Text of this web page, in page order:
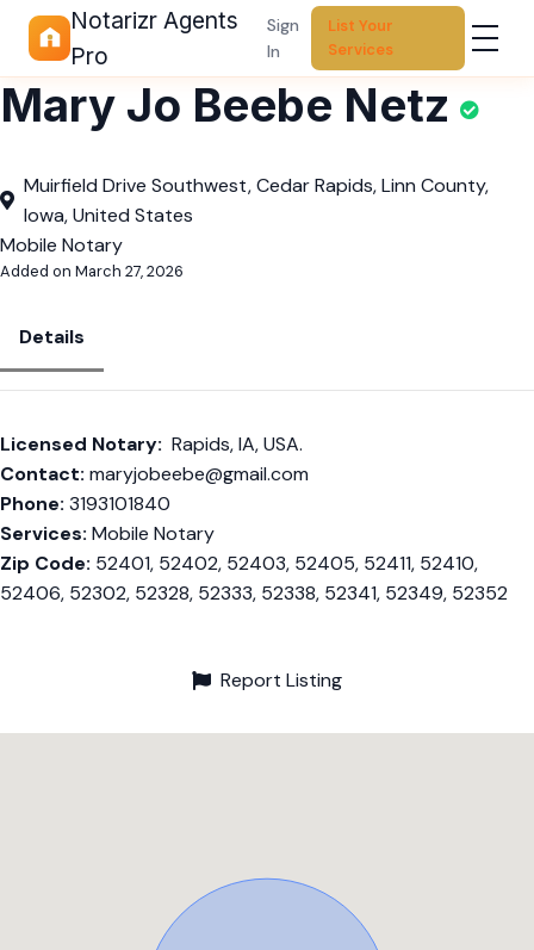
Notarizr Agents
Pro
Sign
In
List Your
Services
Mary Jo Beebe Netz
Muirfield Drive Southwest, Cedar Rapids, Linn County,
Iowa, United States
Mobile Notary
Added on March 27, 2026
Details
Licensed Notary: Rapids, IA, USA.
Contact: maryjobeebe@gmail.com
Phone: 3193101840
Services: Mobile Notary
Zip Code: 52401, 52402, 52403, 52405, 52411, 52410,
52406, 52302, 52328, 52333, 52338, 52341, 52349, 52352
Report Listing